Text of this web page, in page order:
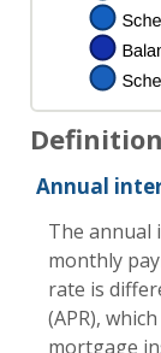
Annual
The annual
monthly
rate is
(APR),
mortgage